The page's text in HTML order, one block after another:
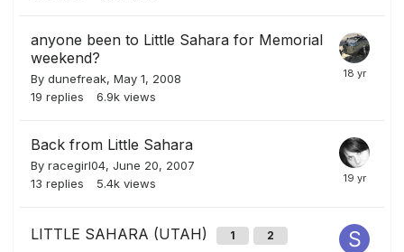
anyone been to Little Sahara for Memorial
weekend?
By dunefreak, May 1, 2008
19 replies 6.9k views
Back from Little Sahara
By racegirl04, June 20, 2007
13 replies 5.4k views
LITTLE SAHARA (UTAH) 1 2